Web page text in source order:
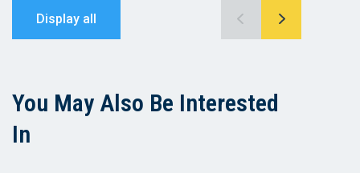
Display all
You May Also Be Interested
In